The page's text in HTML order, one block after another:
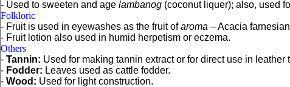
- Used to sweeten and age lambanog(coconut liquer); also, used
Folkloric
- Fruit is used in eyewashes as the fruit ofaroma – Acacia
- Fruit lotion also used in humid herpetism or eczema.
Others
- Tannin: Used for making tannin extract or for direct use in leather
- Fodder: Leaves used as cattle fodder.
- Wood: Used for light construction.